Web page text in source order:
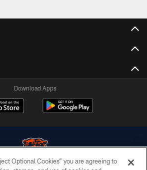
Download Apps
Optional Cookies” you are agreeing to